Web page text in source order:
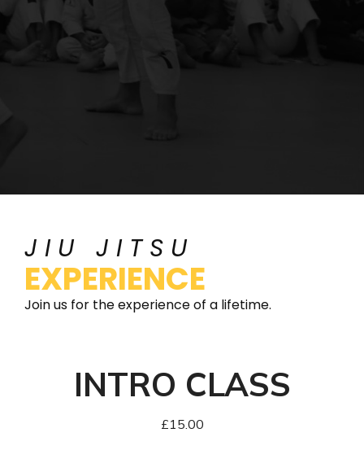
JIU JITSU
EXPERIENCE
Join us for the experience of a lifetime.